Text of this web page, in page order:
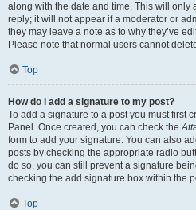
along with the date and time. This will only
reply; it will not appear if a moderator or
they may leave a note as to why they’ve
Please note that normal users cannot
Top
How do I add a signature to my post?
To add a signature to a post you must first
Panel. Once created, you can check the
form to add your signature. You can also
posts by checking the appropriate radio
do so, you can still prevent a signature
checking the add signature box within the
Top